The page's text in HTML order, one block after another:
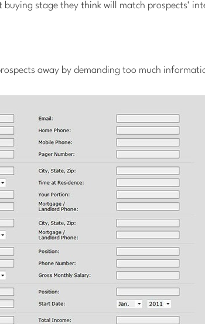
buying stage they think will match prospects’
away by demanding too much